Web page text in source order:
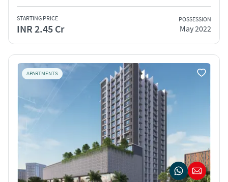
STARTING PRICE
INR 2.45 Cr
POSSESSION
May 2022
APARTMENTS